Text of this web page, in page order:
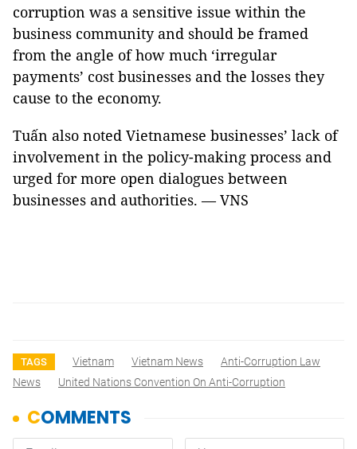
corruption was a sensitive issue within the
business community and should be framed
from the angle of how much ‘irregular
payments’ cost businesses and the losses they
cause to the economy.
Tuấn also noted Vietnamese businesses’ lack of
involvement in the policy-making process and
urged for more open dialogues between
businesses and authorities. — VNS
TAGS Vietnam Vietnam News
Anti-Corruption Law
News
United Nations Convention On Anti-Corruption